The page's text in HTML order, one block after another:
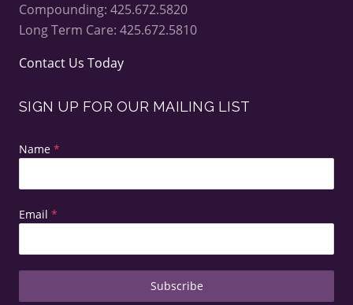
Compounding: 425.672.5820
Long Term Care: 425.672.5810
Contact Us Today
SIGN UP FOR OUR MAILING LIST
Name *
Email *
Subscribe